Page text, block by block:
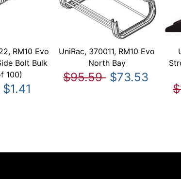
RM10 Evo
Bolt Bulk
100)
$1.41
UniRac, 370011, RM10 Evo
North Bay
$95.59 $73.53